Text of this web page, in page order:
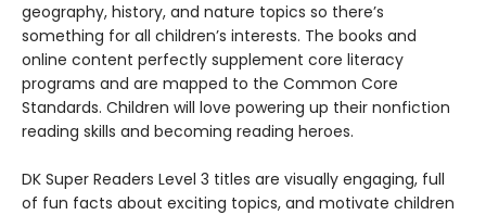
geography, history, and nature topics so there’s
something for all children’s interests. The books and
online content perfectly supplement core literacy
programs and are mapped to the Common Core
Standards. Children will love powering up their nonfiction
reading skills and becoming reading heroes.
DK Super Readers Level 3 titles are visually engaging, full
of fun facts about exciting topics, and motivate children